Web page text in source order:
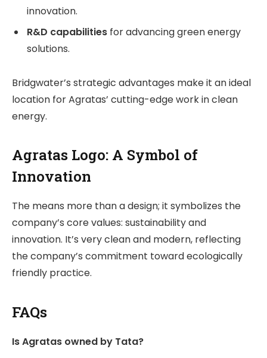
innovation.
R&D capabilities for advancing green energy
solutions.
Bridgwater’s strategic advantages make it an ideal
location for Agratas’ cutting-edge work in clean
energy.
Agratas Logo: A Symbol of
Innovation
The means more than a design; it symbolizes the
company’s core values: sustainability and
innovation. It’s very clean and modern, reflecting
the company’s commitment toward ecologically
friendly practice.
FAQs
Is Agratas owned by Tata?